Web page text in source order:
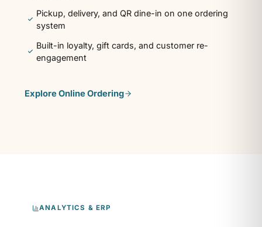
Pickup, delivery, and QR dine-in on one ordering
system
Built-in loyalty, gift cards, and customer re-
engagement
ExploreOnline Ordering
ANALYTICS & ERP